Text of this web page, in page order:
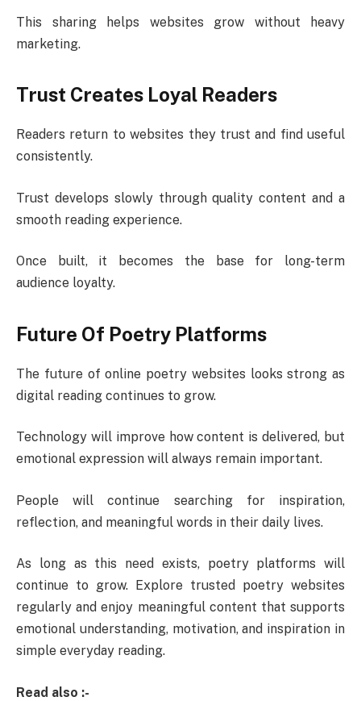
This sharing helps websites grow without heavy
marketing.
Trust Creates Loyal Readers
Readers return to websites they trust and find useful
consistently.
Trust develops slowly through quality content and a
smooth reading experience.
Once built, it becomes the base for long-term
audience loyalty.
Future Of Poetry Platforms
The future of online poetry websites looks strong as
digital reading continues to grow.
Technology will improve how content is delivered, but
emotional expression will always remain important.
People will continue searching for inspiration,
reflection, and meaningful words in their daily lives.
As long as this need exists, poetry platforms will
continue to grow. Explore trusted poetry websites
regularly and enjoy meaningful content that supports
emotional understanding, motivation, and inspiration in
simple everyday reading.
Read also :-